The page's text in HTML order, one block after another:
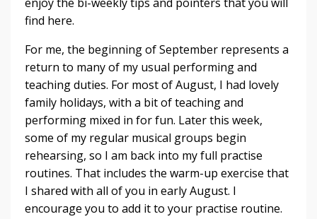
find here.
For me, the beginning of September represents a
return to many of my usual performing and
teaching duties. For most of August, I had lovely
family holidays, with a bit of teaching and
performing mixed in for fun. Later this week,
some of my regular musical groups begin
rehearsing, so I am back into my full practise
routines. That includes the warm-up exercise that
I shared with all of you in early August. I
encourage you to add it to your practise routine.